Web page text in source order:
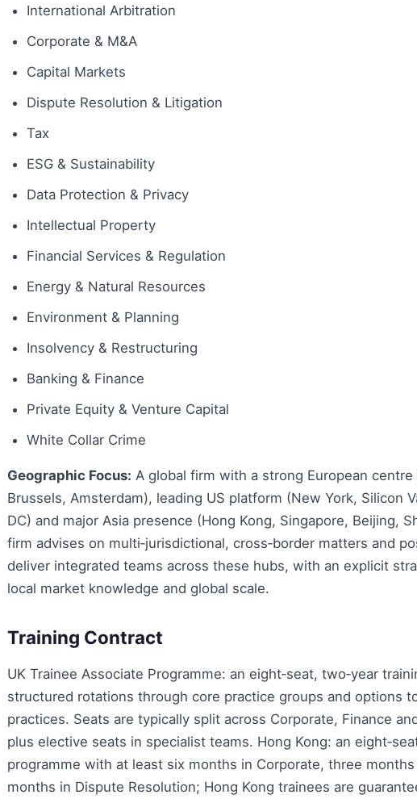
International Arbitration
Corporate & M&A
Capital Markets
Dispute Resolution & Litigation
Tax
ESG & Sustainability
Data Protection & Privacy
Intellectual Property
Financial Services & Regulation
Energy & Natural Resources
Environment & Planning
Insolvency & Restructuring
Banking & Finance
Private Equity & Venture Capital
White Collar Crime
Geographic Focus: A global firm with a strong European
Brussels, Amsterdam), leading US platform (New York, Silicon
DC) and major Asia presence (Hong Kong, Singapore, Beijing,
firm advises on multi‑jurisdictional, cross‑border matters and
deliver integrated teams across these hubs, with an explicit
local market knowledge and global scale.
Training Contract
UK Trainee Associate Programme: an eight‑seat, two‑year
structured rotations through core practice groups and options
practices. Seats are typically split across Corporate, Finance
plus elective seats in specialist teams. Hong Kong: an
programme with at least six months in Corporate, three
months in Dispute Resolution; Hong Kong trainees are